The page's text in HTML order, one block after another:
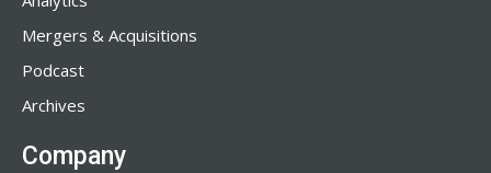
Mergers & Acquisitions
Podcast
Archives
Company